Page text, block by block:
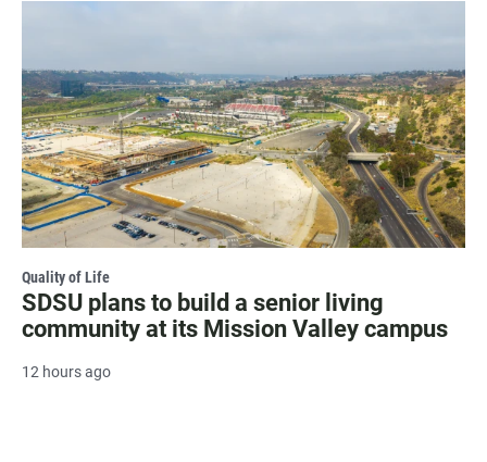
Quality of Life
SDSU plans to build a senior living
community at its Mission Valley campus
12 hours ago